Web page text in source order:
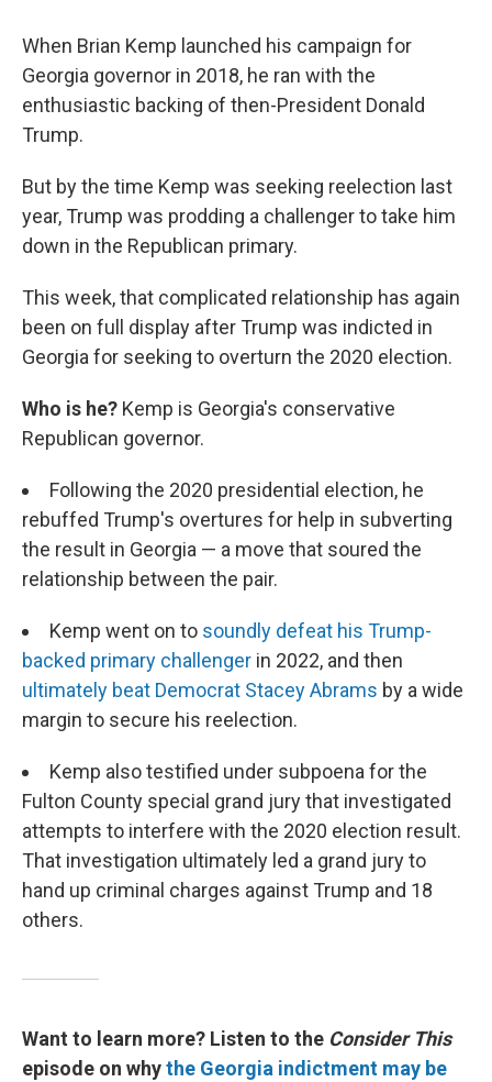
When Brian Kemp launched his campaign for
Georgia governor in 2018, he ran with the
enthusiastic backing of then-President Donald
Trump.
But by the time Kemp was seeking reelection last
year, Trump was prodding a challenger to take him
down in the Republican primary.
This week, that complicated relationship has again
been on full display after Trump was indicted in
Georgia for seeking to overturn the 2020 election.
Who is he? Kemp is Georgia's conservative
Republican governor.
Following the 2020 presidential election, he
rebuffed Trump's overtures for help in subverting
the result in Georgia — a move that soured the
relationship between the pair.
Kemp went on to soundly defeat his Trump-
backed primary challenger in 2022, and then
ultimately beat Democrat Stacey Abrams by a wide
margin to secure his reelection.
Kemp also testified under subpoena for the
Fulton County special grand jury that investigated
attempts to interfere with the 2020 election result.
That investigation ultimately led a grand jury to
hand up criminal charges against Trump and 18
others.
Want to learn more? Listen to the Consider This
episode on whythe Georgia indictment may be